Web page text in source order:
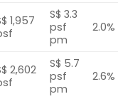
1,957
S$ 3.3
psf
pm
2.0%
2,602
S$ 5.7
psf
pm
2.6%